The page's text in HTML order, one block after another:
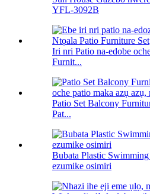
YFL-3092B
Iri nri Patio na-edobe
Furnit...
Patio Set Balcony
Pat...
Bubata Plastic
ezumike osimiri